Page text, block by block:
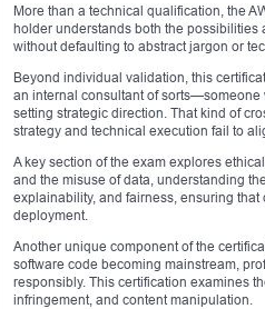
More than a technical qualification, the
holder understands both the possibilities
without defaulting to abstract jargon or
Beyond individual validation, this
an internal consultant of
setting strategic direction. That kind of
strategy and technical execution fail to
A key section of the exam explores
and the misuse of data, understanding
explainability, and fairness, ensuring
deployment.
Another unique component of the
software code becoming mainstream,
responsibly. This certification examines
infringement, and content manipulation.